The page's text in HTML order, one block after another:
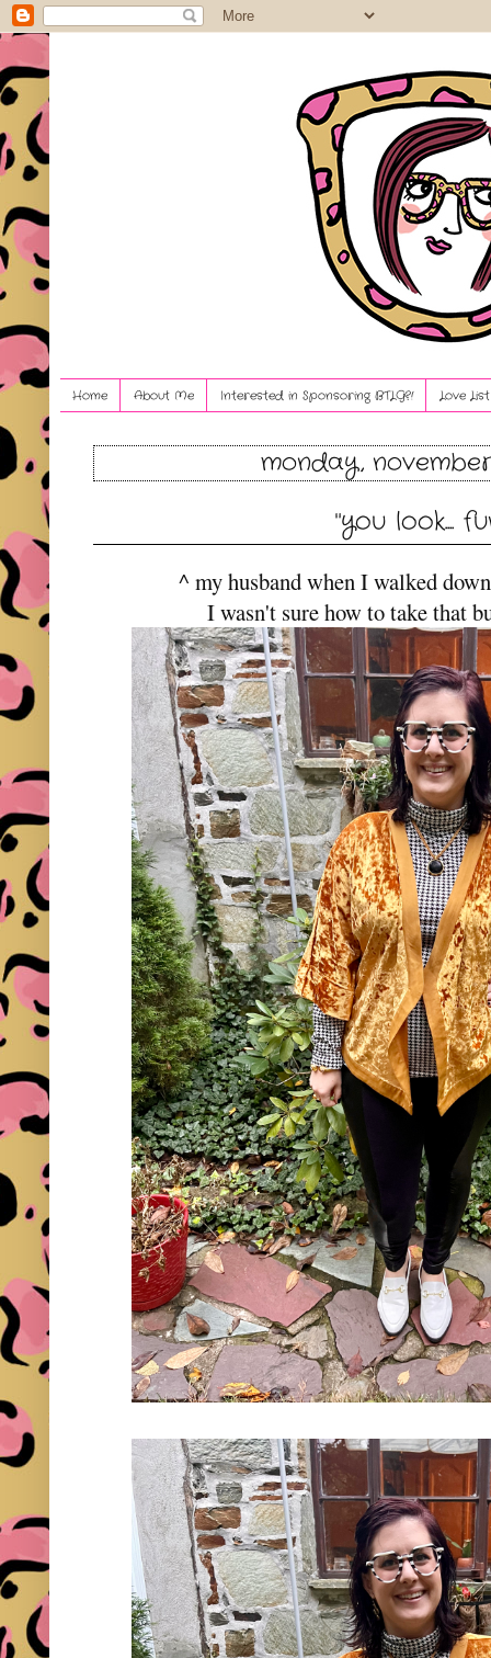
Home About Me Interested in Sponsoring BTLG?! Love
monday, november
"you look....
^ my husband when I walked
I wasn't sure how to take that